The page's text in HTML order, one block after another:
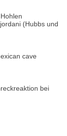
(Hubbs und
cave
bei